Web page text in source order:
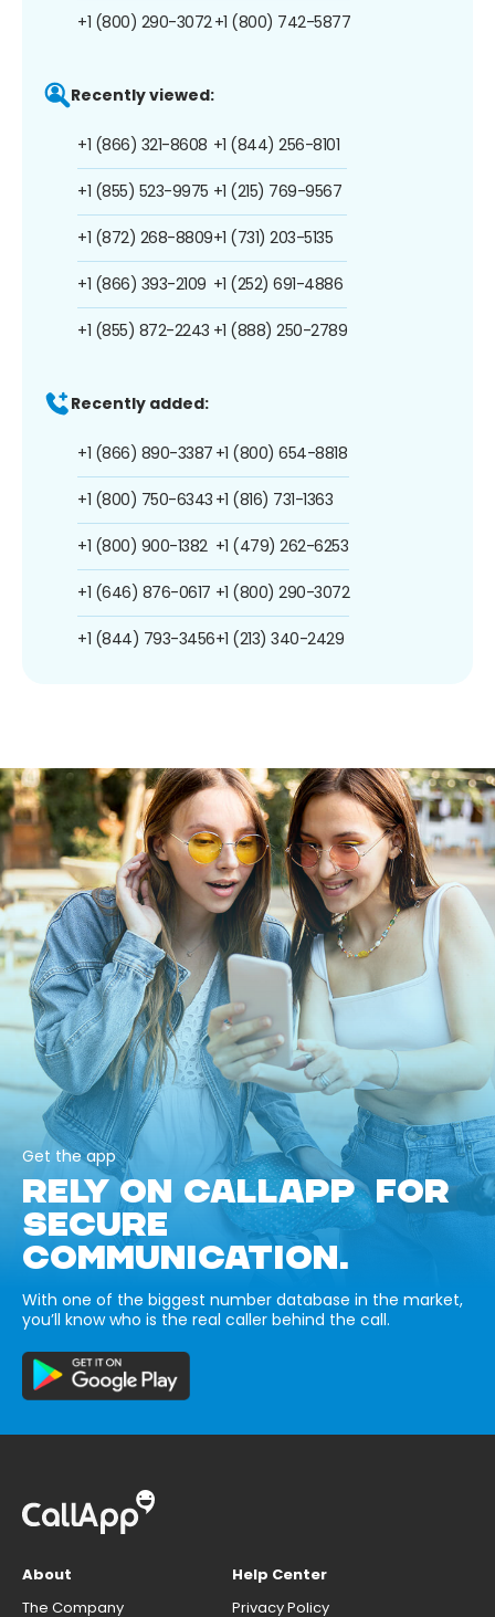
+1 (800) 290-3072+1 (800) 742-5877
Recently viewed:
+1 (866) 321-8608
+1 (855) 523-9975
+1 (872) 268-8809
+1 (866) 393-2109
+1 (855) 872-2243
+1 (844) 256-8101
+1 (215) 769-9567
+1 (731) 203-5135
+1 (252) 691-4886
+1 (888) 250-2789
Recently added:
+1 (866) 890-3387
+1 (800) 750-6343
+1 (800) 900-1382
+1 (646) 876-0617
+1 (844) 793-3456
+1 (800) 654-8818
+1 (816) 731-1363
+1 (479) 262-6253
+1 (800) 290-3072
+1 (213) 340-2429
Get the app
RELY ON CALLAPP FOR
SECURE
COMMUNICATION.
With one of the biggest number database in the market,
you’ll know who is the real caller behind the call.
About
The Company
Help Center
Privacy Policy